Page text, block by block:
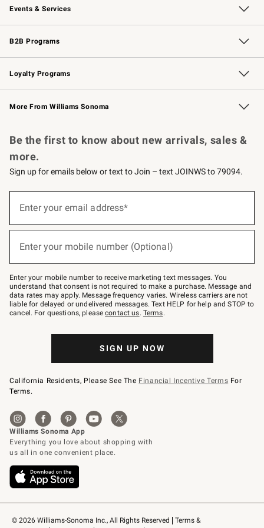
Events & Services
Wedding & Gift Registry Free Design Services
Events Knife Sharpening
Gift Cards
B2B Programs
B2B Overview Contract
Trade Professional Chefs
Corporate Gifting
Loyalty Programs
Williams Sonoma Credit Card Key Rewards
Williams Sonoma Reserve
More From Williams Sonoma
© 2026 Williams-Sonoma Inc., All Rights Reserved
Terms &
Be the first to know about new arrivals, sales &
more.
Sign up for emails below or text to Join – text JOINWS to 79094.
below
Join
–
text
JOINWS
to
79094.
Enter your email address*
Enter your mobile number (Optional)
Enter your mobile number to receive marketing text messages. You
understand that consent is not required to make a purchase. Message and
data rates may apply. Message frequency varies. Wireless carriers are not
liable for delayed or undelivered messages. Text HELP for help and STOP to
cancel. For questions, pleasecontact us. Terms.
SIGN UP NOW
California Residents, Please See The Financial Incentive Terms For
Terms.